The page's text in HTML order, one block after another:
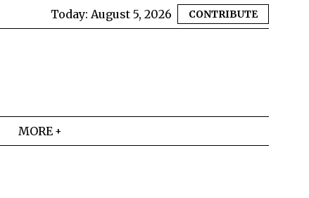
Today: August 5, 2026 CONTRIBUTE
MORE